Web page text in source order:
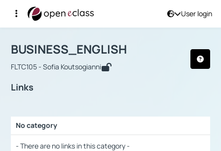
User login
Αρχική Σελίδα
Course : BUSINESS_ENGLISH
BUSINESS_ENGLISH
FLTC105 - Sofia Koutsogianni
Links
No category
- There are no links in this category -